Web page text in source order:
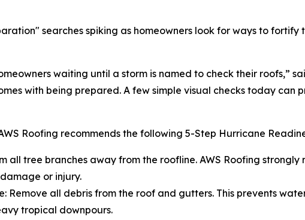
searches spiking as homeowners look for ways to
waiting until a storm is named to check their roofs,”
with being prepared. A few simple visual checks today
Roofing recommends the following 5-Step Hurricane
all tree branches away from the roofline. AWS Roofing
or injury.
Remove all debris from the roof and gutters. This prevents
tropical downpours.